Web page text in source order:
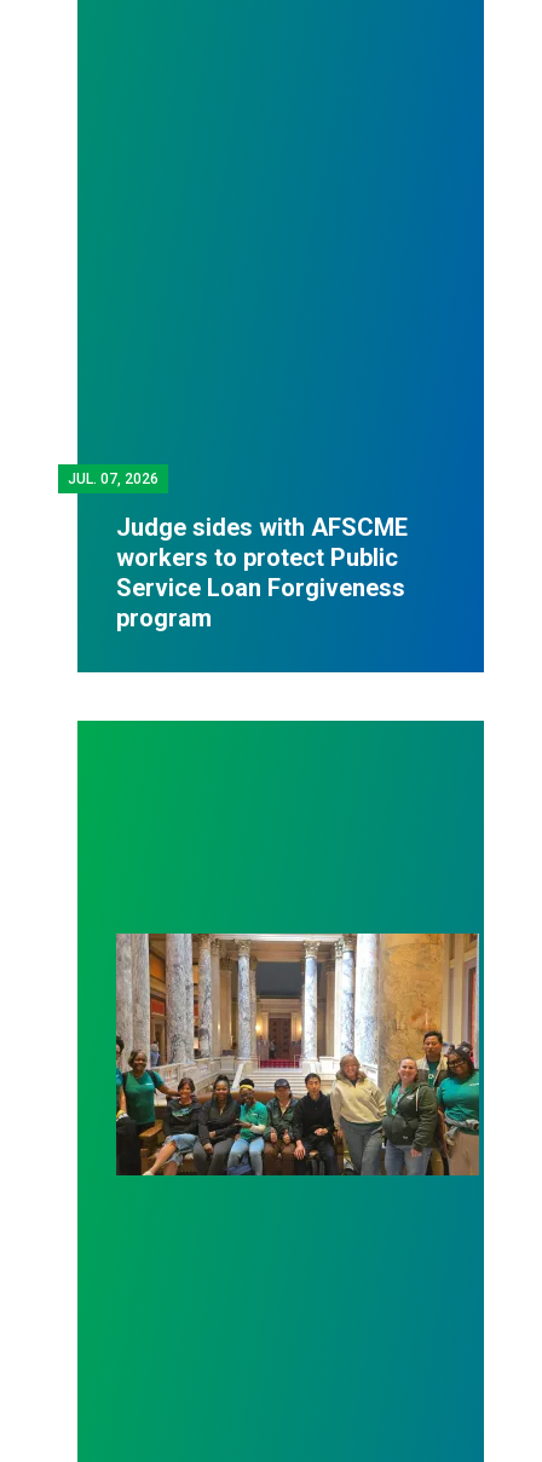
JUL. 07, 2026
Judge sides with AFSCME
workers to protect Public
Service Loan Forgiveness
program
Workers at Minnesota’s largest public hospital